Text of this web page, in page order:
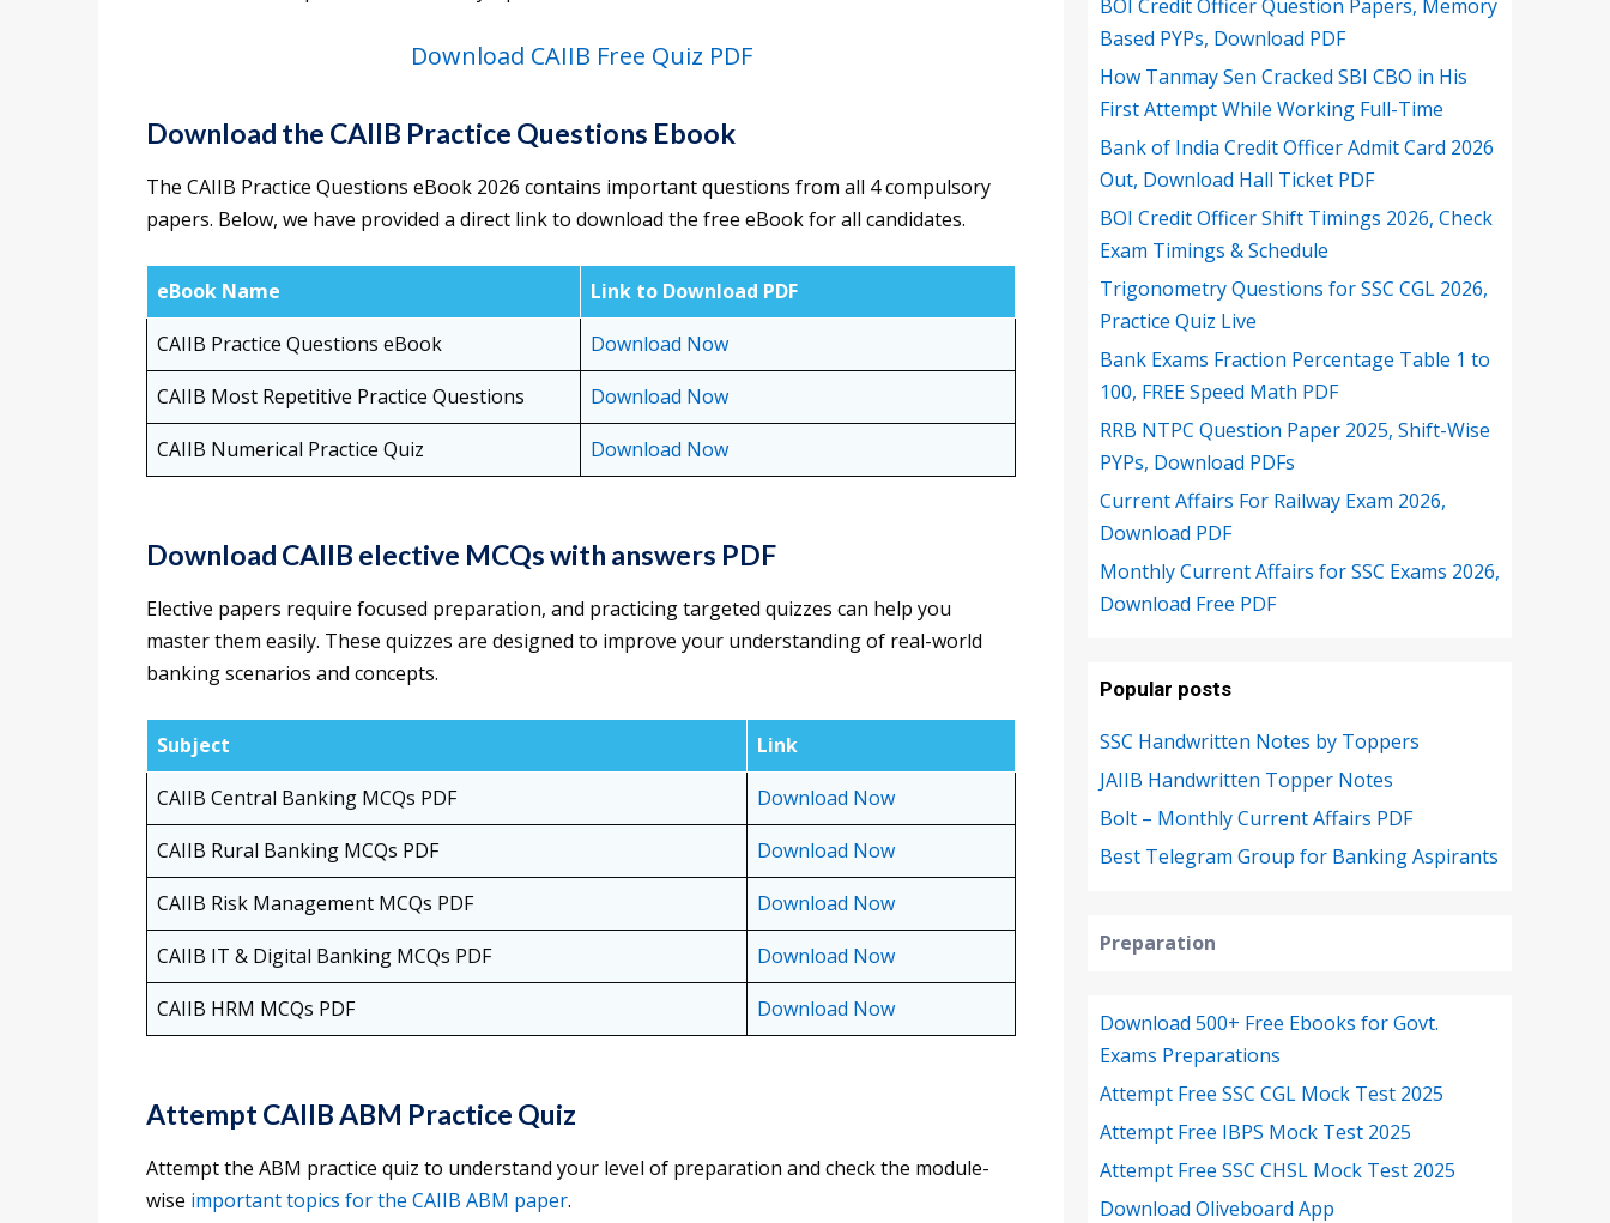
Download CAIIB Free Quiz PDF
Download the CAIIB Practice Questions Ebook
The CAIIB Practice Questions eBook 2026 contains important questions from all 4 compulsory
papers. Below, we have provided a direct link to download the free eBook for all candidates.
eBook Name
Link to Download PDF
CAIIB Practice Questions eBook
Download Now
CAIIB Most Repetitive Practice Questions
Download Now
CAIIB Numerical Practice Quiz
Download Now
Download CAIIB elective MCQs with answers PDF
Elective papers require focused preparation, and practicing targeted quizzes can help you
master them easily. These quizzes are designed to improve your understanding of real-world
banking scenarios and concepts.
Subject
Link
CAIIB Central Banking MCQs PDF
Download Now
CAIIB Rural Banking MCQs PDF
Download Now
CAIIB Risk Management MCQs PDF
Download Now
CAIIB IT & Digital Banking MCQs PDF
Download Now
CAIIB HRM MCQs PDF
Download Now
Attempt CAIIB ABM Practice Quiz
Attempt the ABM practice quiz to understand your level of preparation and check the module-
wise important topics for the CAIIB ABM paper.
BOI Credit Officer Question Papers, Memory
Based PYPs, Download PDF
How Tanmay Sen Cracked SBI CBO in His
First Attempt While Working Full-Time
Bank of India Credit Officer Admit Card 2026
Out, Download Hall Ticket PDF
BOI Credit Officer Shift Timings 2026, Check
Exam Timings & Schedule
Trigonometry Questions for SSC CGL 2026,
Practice Quiz Live
Bank Exams Fraction Percentage Table 1 to
100, FREE Speed Math PDF
RRB NTPC Question Paper 2025, Shift-Wise
PYPs, Download PDFs
Current Affairs For Railway Exam 2026,
Download PDF
Monthly Current Affairs for SSC Exams 2026,
Download Free PDF
Popular posts
SSC Handwritten Notes by Toppers
JAIIB Handwritten Topper Notes
Bolt – Monthly Current Affairs PDF
Best Telegram Group for Banking Aspirants
Preparation
Download 500+ Free Ebooks for Govt.
Exams Preparations
Attempt Free SSC CGL Mock Test 2025
Attempt Free IBPS Mock Test 2025
Attempt Free SSC CHSL Mock Test 2025
Download Oliveboard App